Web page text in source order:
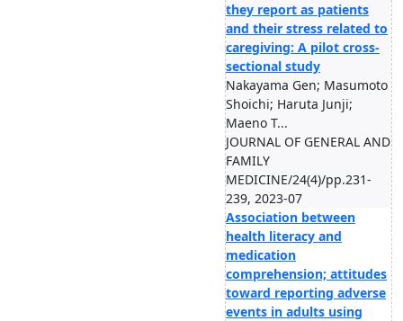
they report as patients
and their stress related to
caregiving: A pilot cross-
sectional study
Nakayama Gen; Masumoto
Shoichi; Haruta Junji;
Maeno T...
JOURNAL OF GENERAL AND
FAMILY
MEDICINE/24(4)/pp.231-
239, 2023-07
Association between
health literacy and
medication
comprehension; attitudes
toward reporting adverse
events in adults using